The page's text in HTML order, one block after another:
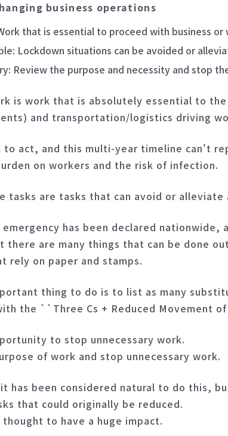
business operations
that is essential to proceed with business or
Lockdown situations can be avoided or
Review the purpose and necessity and stop
is work that is absolutely essential to
and transportation/logistics driving
to act, and this multi-year timeline can't
on workers and the risk of infection.
tasks are tasks that can avoid or
has been declared
there are many things that can be done
rely on paper and stamps.
thing to do is to list as many
the ``Three Cs + Reduced Movement
to stop unnecessary work.
of work and stop unnecessary work.
has been considered natural to do this,
that could originally be reduced.
thought to have a huge impact.